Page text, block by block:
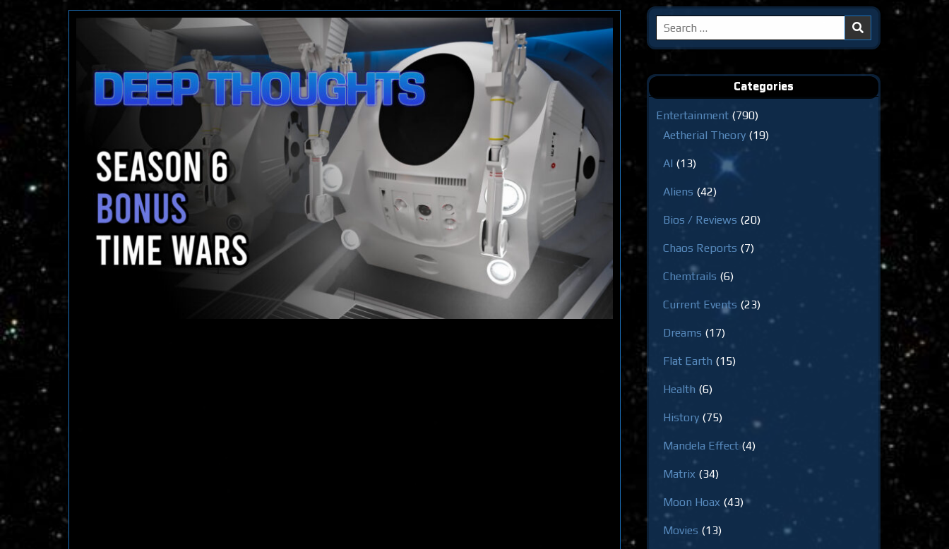
Search
for:
Categories
Entertainment (790)
Aetherial Theory (19)
AI (13)
Aliens (42)
Bios / Reviews (20)
Chaos Reports (7)
Chemtrails (6)
Current Events (23)
Dreams (17)
Flat Earth (15)
Health (6)
History (75)
Mandela Effect (4)
Matrix (34)
Moon Hoax (43)
Movies (13)